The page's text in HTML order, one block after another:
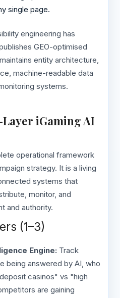
single page.
engineering has
GEO-optimised
entity architecture,
machine-readable data
systems.
iGaming AI
operational framework
strategy. It is a living
systems that
monitor, and
and authority.
(1–3)
Engine: Track
being answered by AI, who
casinos" vs "high
are gaining